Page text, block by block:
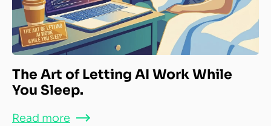
The Art of Letting AI Work While
You Sleep.
Read more